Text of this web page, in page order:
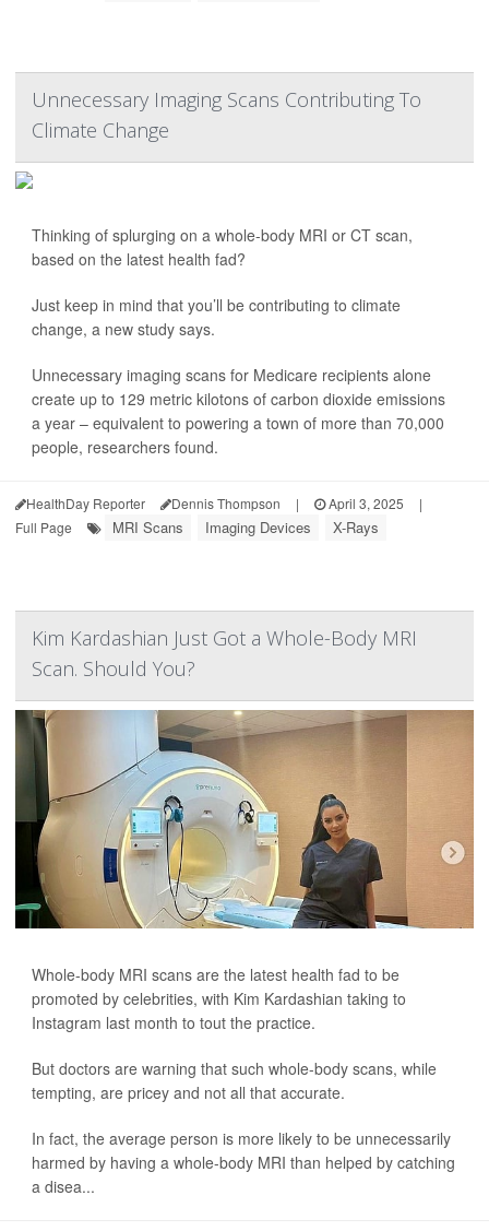
Unnecessary Imaging Scans Contributing To
Climate Change
Thinking of splurging on a whole-body MRI or CT scan,
based on the latest health fad?
Just keep in mind that you’ll be contributing to climate
change, a new study says.
Unnecessary imaging scans for Medicare recipients alone
create up to 129 metric kilotons of carbon dioxide emissions
a year – equivalent to powering a town of more than 70,000
people, researchers found.
HealthDay Reporter Dennis Thompson | April 3, 2025
|
Full Page
MRI Scans Imaging Devices X-Rays
Kim Kardashian Just Got a Whole-Body MRI
Scan. Should You?
Whole-body MRI scans are the latest health fad to be
promoted by celebrities, with Kim Kardashian taking to
Instagram last month to tout the practice.
But doctors are warning that such whole-body scans, while
tempting, are pricey and not all that accurate.
In fact, the average person is more likely to be unnecessarily
harmed by having a whole-body MRI than helped by catching
a disea...